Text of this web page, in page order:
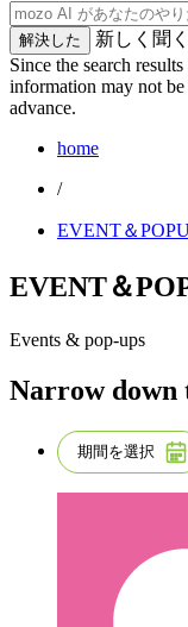
解決した
新しく聞く
Since the search
information may not be
advance.
home
/
EVENT＆
EVENT＆
Events & pop-ups
Narrow down
期間を選択